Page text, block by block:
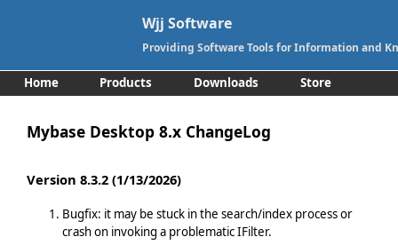
Wjj Software
Providing Software Tools for Information and
Home Products Downloads
Store
Mybase Desktop 8.x ChangeLog
Version 8.3.2 (1/13/2026)
Bugfix: it may be stuck in the search/index process or
crash on invoking a problematic IFilter.